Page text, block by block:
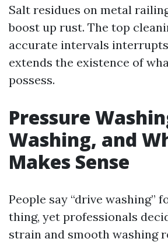
Salt residues on metal
boost up rust. The top
accurate intervals
extends the existence of
possess.
Pressure
Washing, and
Makes Sense
People say “drive washing”
thing, yet professionals
strain and smooth washing